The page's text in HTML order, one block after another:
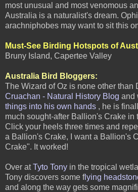
most unusual and most venomous
Australia is a naturalist's dream.
arachniphobes may want to sit this
Must-See Birding Hotspots of
Bruny Island, Capertee Valley
Australia Bird Bloggers:
The Wizard of Oz is none other than
Cruachan - Natural History Blog and
things into his own hands , he is
much sought-after Ballion's Crake in
Click your heels three times and
a Ballion's Crake, I want a Ballion's
Crake". It worked!
Over atTyto Tony in the tropical
Tony discovers some flying
and along the way gets some